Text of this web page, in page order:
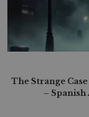
The Strange
–